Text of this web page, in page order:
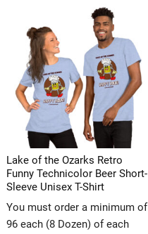
Lake of the Ozarks Retro
Funny Technicolor Beer Short-
Sleeve Unisex T-Shirt
You must order a minimum of
96 each (8 Dozen) of each